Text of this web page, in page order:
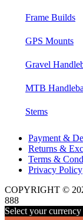
Frame Builds
GPS Mounts
Gravel
MTB
Stems
Payment &
Returns &
Terms &
Privacy Policy
COPYRIGHT ©
888
Select your currency